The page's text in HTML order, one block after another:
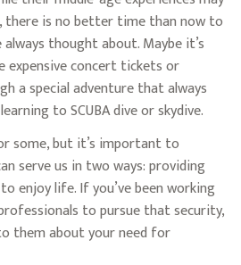
there is no better time than now to
thought about. Maybe it’s
expensive concert tickets or
a special adventure that always
to SCUBA dive or skydive.
some, but it’s important to
serve us in two ways: providing
enjoy life. If you’ve been working
to pursue that security,
them about your need for